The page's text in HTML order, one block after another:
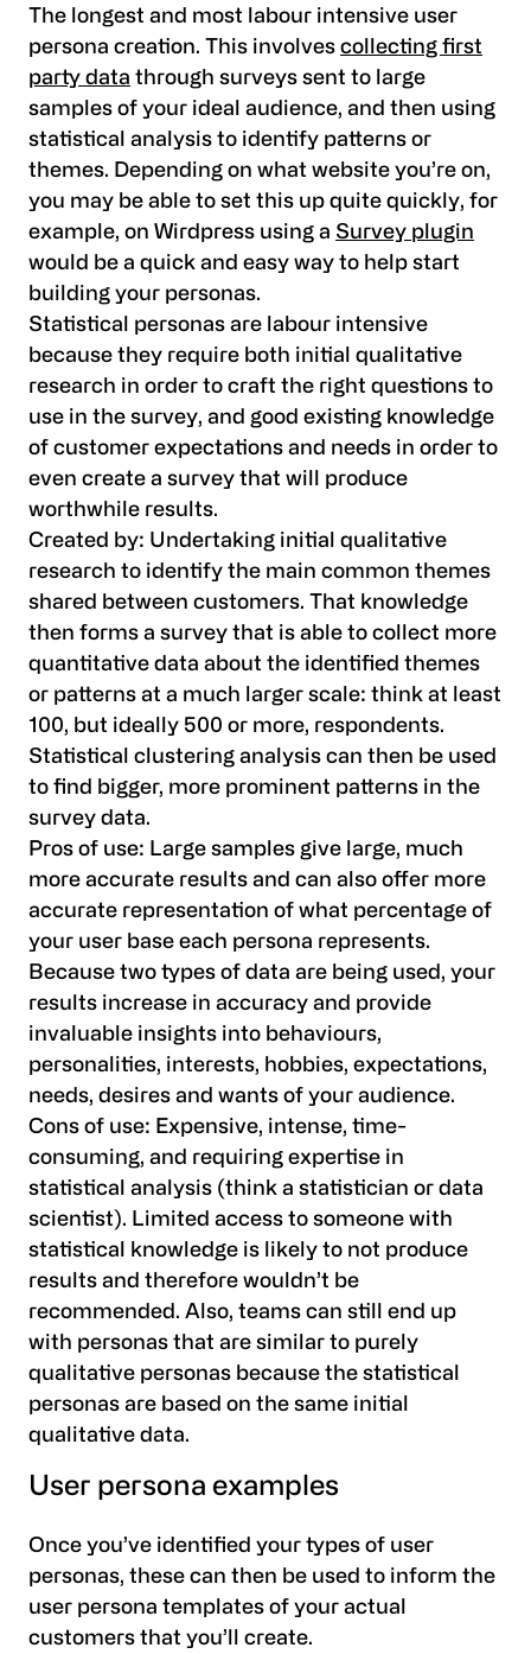
The longest and most labour intensive user
persona creation. This involves collecting first
party data through surveys sent to large
samples of your ideal audience, and then using
statistical analysis to identify patterns or
themes. Depending on what website you’re on,
you may be able to set this up quite quickly, for
example, on Wirdpress using a Survey plugin
would be a quick and easy way to help start
building your personas.
Statistical personas are labour intensive
because they require both initial qualitative
research in order to craft the right questions to
use in the survey, and good existing knowledge
of customer expectations and needs in order to
even create a survey that will produce
worthwhile results.
Created by: Undertaking initial qualitative
research to identify the main common themes
shared between customers. That knowledge
then forms a survey that is able to collect more
quantitative data about the identified themes
or patterns at a much larger scale: think at least
100, but ideally 500 or more, respondents.
Statistical clustering analysis can then be used
to find bigger, more prominent patterns in the
survey data.
Pros of use: Large samples give large, much
more accurate results and can also offer more
accurate representation of what percentage of
your user base each persona represents.
Because two types of data are being used, your
results increase in accuracy and provide
invaluable insights into behaviours,
personalities, interests, hobbies, expectations,
needs, desires and wants of your audience.
Cons of use: Expensive, intense, time-
consuming, and requiring expertise in
statistical analysis (think a statistician or data
scientist). Limited access to someone with
statistical knowledge is likely to not produce
results and therefore wouldn’t be
recommended. Also, teams can still end up
with personas that are similar to purely
qualitative personas because the statistical
personas are based on the same initial
qualitative data.
User persona examples
Once you’ve identified your types of user
personas, these can then be used to inform the
user persona templates of your actual
customers that you’ll create.